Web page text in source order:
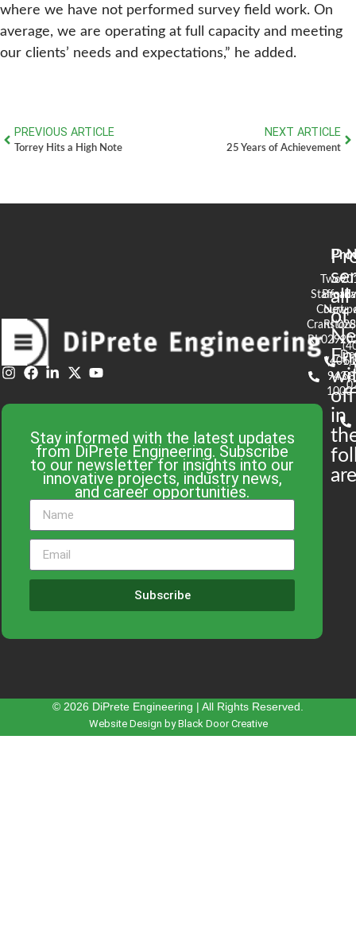
where we have not performed survey field work. On
average, we are operating at full capacity and meeting
our clients’ needs and expectations,” he added.
PREVIOUS ARTICLE
Torrey Hits a High Note
NEXT ARTICLE
25 Years of Achievement
Stay informed with the latest updates
from DiPrete Engineering. Subscribe
to our newsletter for insights into our
innovative projects, industry news,
and career opportunities.
Subscribe
all
of
in
Two
Stafford
Court
Cranston,
RI 02920
(401)
943-
1000
90
RI
© 2026 DiPrete Engineering | All Rights Reserved.
Website Design by Black Door Creative